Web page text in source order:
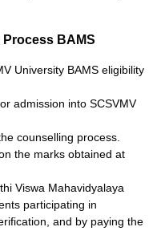
BAMS
University BAMS eligibility
admission into SCSVMV
counselling process.
the marks obtained at
Viswa Mahavidyalaya
participating in
and by paying the